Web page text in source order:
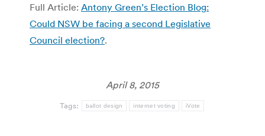
Full Article: Antony Green’s Election Blog:
Could NSW be facing a second Legislative
Council election?.
April 8, 2015
Tags: ballot design internet voting iVote